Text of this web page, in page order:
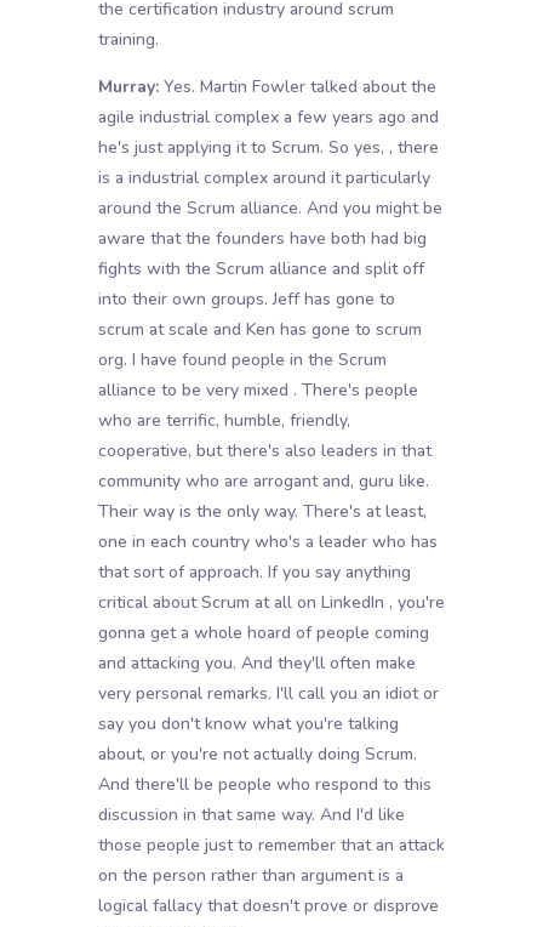
the certification industry around scrum
training.
Murray:Yes. Martin Fowler talked about the
agile industrial complex a few years ago and
he's just applying it to Scrum. So yes, , there
is a industrial complex around it particularly
around the Scrum alliance. And you might be
aware that the founders have both had big
fights with the Scrum alliance and split off
into their own groups. Jeff has gone to
scrum at scale and Ken has gone to scrum
org. I have found people in the Scrum
alliance to be very mixed . There's people
who are terrific, humble, friendly,
cooperative, but there's also leaders in that
community who are arrogant and, guru like.
Their way is the only way. There's at least,
one in each country who's a leader who has
that sort of approach. If you say anything
critical about Scrum at all on LinkedIn , you're
gonna get a whole hoard of people coming
and attacking you. And they'll often make
very personal remarks. I'll call you an idiot or
say you don't know what you're talking
about, or you're not actually doing Scrum.
And there'll be people who respond to this
discussion in that same way. And I'd like
those people just to remember that an attack
on the person rather than argument is a
logical fallacy that doesn't prove or disprove